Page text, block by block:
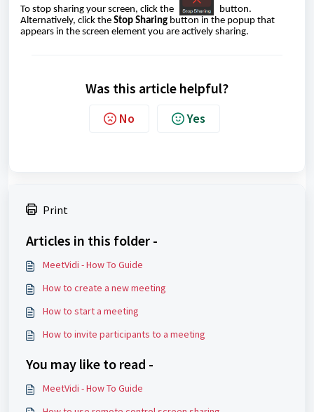
To stop sharing your screen, click the
button.
Alternatively, click the Stop Sharing button in the popup that
appears in the screen element you are actively sharing.
Was this article helpful?
No Yes
Print
Articles in this folder -
MeetVidi - How To Guide
How to create a new meeting
How to start a meeting
How to invite participants to a meeting
You may like to read -
MeetVidi - How To Guide